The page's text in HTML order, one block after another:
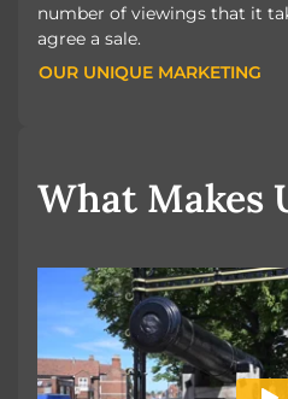
number of viewings that it
agree a sale.
OUR UNIQUE MARKETING
OUR UNIQUE MARKETING
What Makes